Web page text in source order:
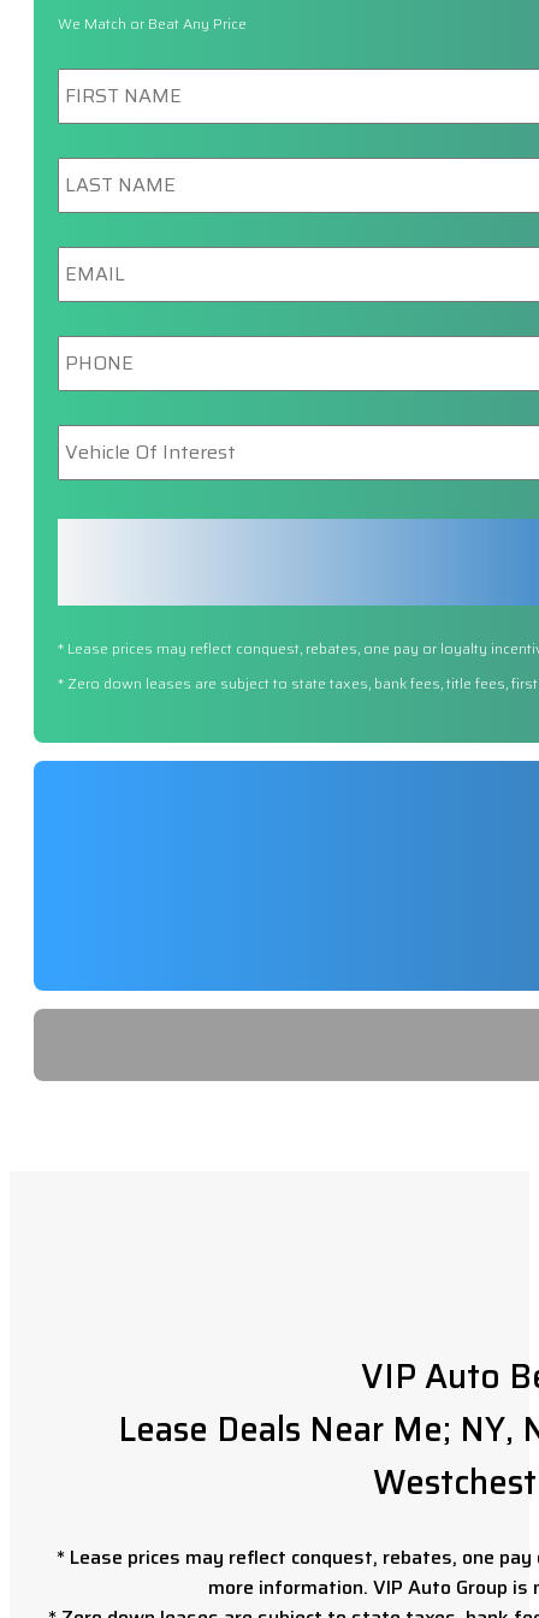
We Match or Beat Any Price
First
Name *
Last
Name *
Email *
Phone *
Vehicle
Of
* Lease prices may reflect conquest, rebates, one pay or loyalty
* Zero down leases are subject to state taxes, bank fees, title fees,
VIP Auto
Lease Deals Near Me; NY,
* Lease prices may reflect conquest, rebates, one
more information. VIP Auto Group